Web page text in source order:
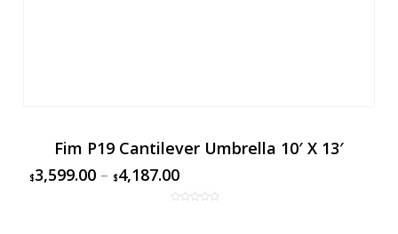
Fim P19 Cantilever Umbrella 10′ X 13′
$3,599.00 –$4,187.00